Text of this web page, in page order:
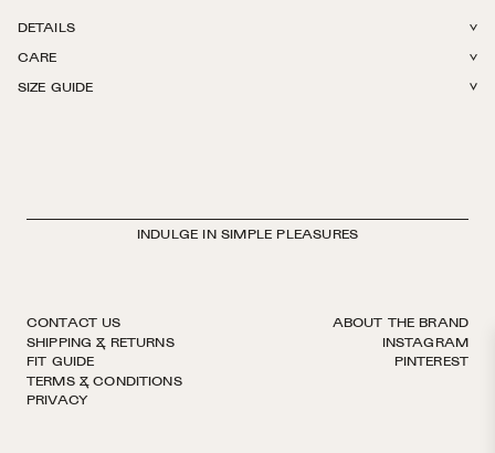
DETAILS
honeycomb padding. Ventilation knit pattern on top of foot. Made in Italy.
CARE
SIZE GUIDE
INDULGE IN SIMPLE PLEASURES
CONTACT US
SHIPPING & RETURNS
FIT GUIDE
TERMS & CONDITIONS
PRIVACY
ABOUT THE BRAND
INSTAGRAM
PINTEREST